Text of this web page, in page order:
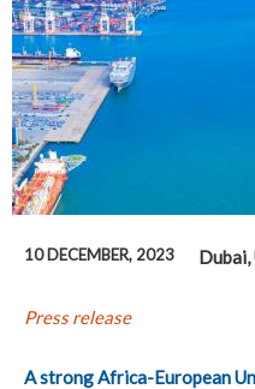
10 DECEMBER, 2023
Press release
A strong Africa-European